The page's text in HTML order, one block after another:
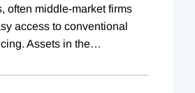
often middle-market firms
access to conventional
Assets in the…